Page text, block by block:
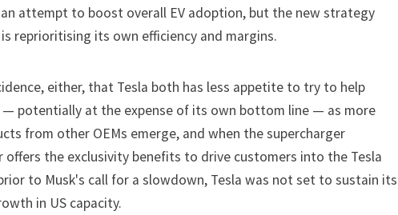
attempt to boost overall EV adoption, but the new strategy
reprioritising its own efficiency and margins.
either, that Tesla both has less appetite to try to help
— potentially at the expense of its own bottom line — as more
from other OEMs emerge, and when the supercharger
offers the exclusivity benefits to drive customers into the Tesla
to Musk's call for a slowdown, Tesla was not set to sustain its
in US capacity.